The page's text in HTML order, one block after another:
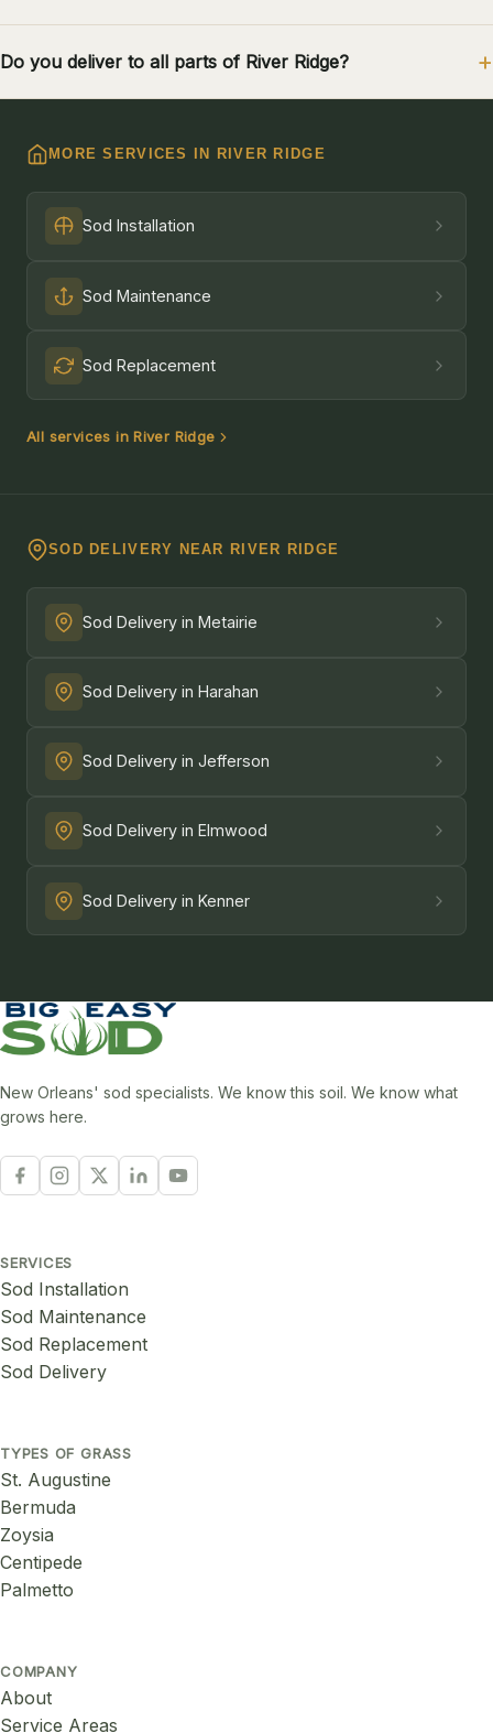
Do you deliver to all parts of River Ridge?
MORE SERVICES IN RIVER RIDGE
Sod Installation
Sod Maintenance
Sod Replacement
All services in River Ridge
SOD DELIVERY NEAR RIVER RIDGE
Sod Delivery in Metairie
Sod Delivery in Harahan
Sod Delivery in Jefferson
Sod Delivery in Elmwood
Sod Delivery in Kenner
New Orleans' sod specialists. We know this soil. We know what
grows here.
SERVICES
Sod Installation
Sod Maintenance
Sod Replacement
Sod Delivery
TYPES OF GRASS
St. Augustine
Bermuda
Zoysia
Centipede
Palmetto
COMPANY
About
Service Areas